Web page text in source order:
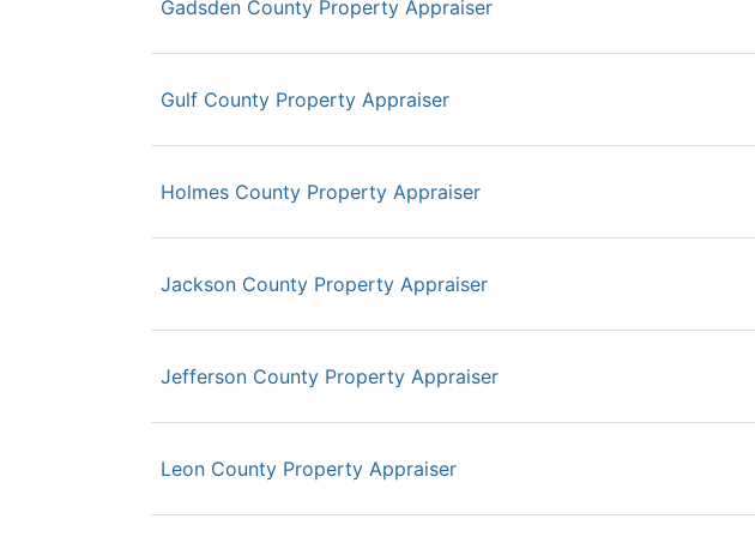
Gadsden County Property Appraiser
Gulf County Property Appraiser
Holmes County Property Appraiser
Jackson County Property Appraiser
Jefferson County Property Appraiser
Leon County Property Appraiser